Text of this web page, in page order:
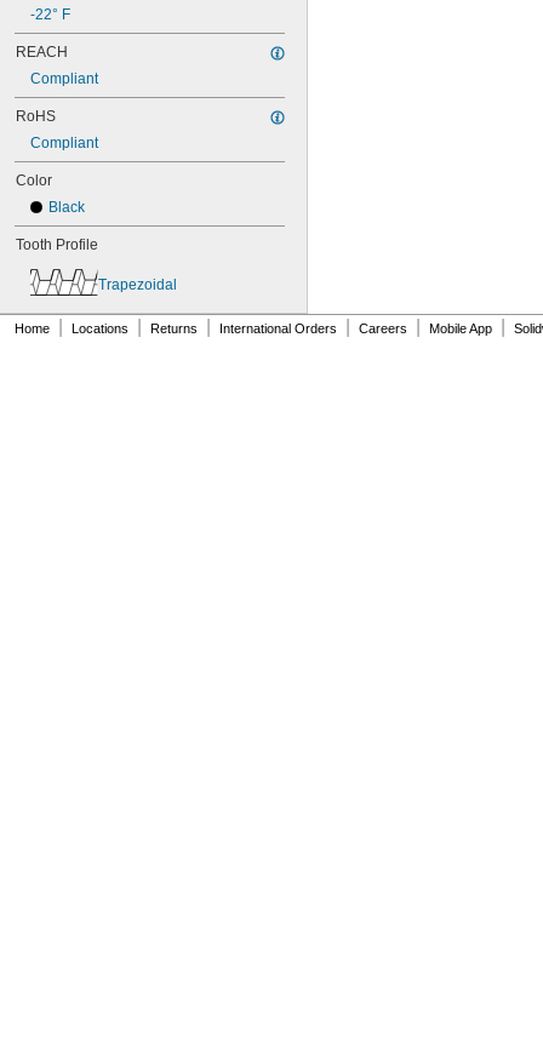
86L075
86L100
88MXL025
90MXL012
90XL025
90XL031
90XL050
91MXL012
96MXL012
96XL025
-22° F
REACH
Compliant
RoHS
Compliant
Color
Black
Tooth Profile
Trapezoidal
Home Locations Returns International Orders Careers Mobile App